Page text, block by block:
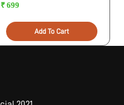
₹ 699
Add To Cart